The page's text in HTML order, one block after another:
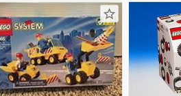
star_border